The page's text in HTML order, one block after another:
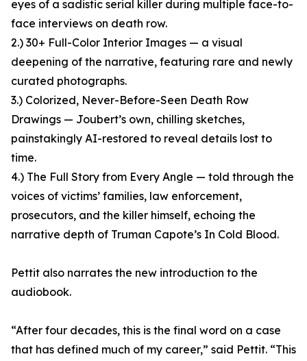
eyes of a sadistic serial killer during multiple face-to-
face interviews on death row.
2.) 30+ Full-Color Interior Images — a visual
deepening of the narrative, featuring rare and newly
curated photographs.
3.) Colorized, Never-Before-Seen Death Row
Drawings — Joubert’s own, chilling sketches,
painstakingly AI-restored to reveal details lost to
time.
4.) The Full Story from Every Angle — told through the
voices of victims’ families, law enforcement,
prosecutors, and the killer himself, echoing the
narrative depth of Truman Capote’s In Cold Blood.
Pettit also narrates the new introduction to the
audiobook.
“After four decades, this is the final word on a case
that has defined much of my career,” said Pettit. “This